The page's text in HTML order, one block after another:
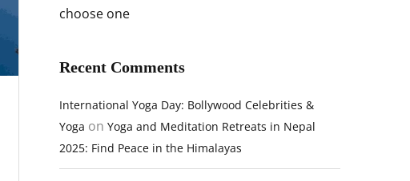
choose one
Recent Comments
International Yoga Day: Bollywood Celebrities &
Yoga on Yoga and Meditation Retreats in Nepal
2025: Find Peace in the Himalayas